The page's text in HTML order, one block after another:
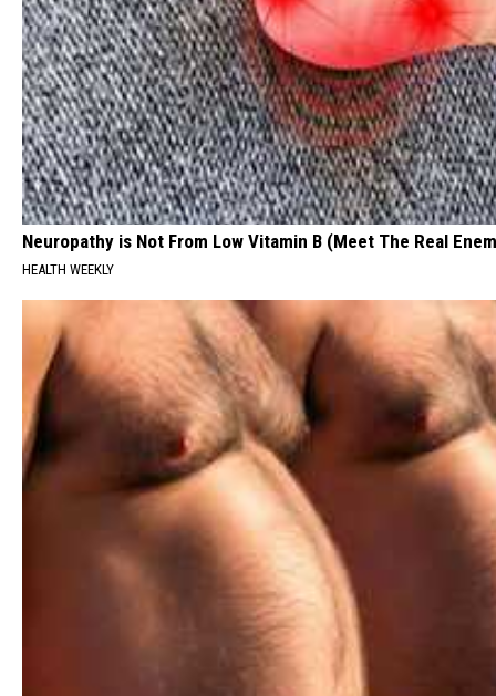
Neuropathy is Not From Low Vitamin B (Meet The Real
HEALTH WEEKLY